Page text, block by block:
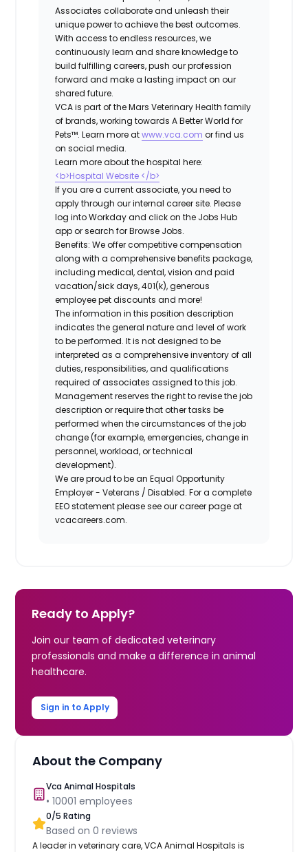
Associates collaborate and unleash their
unique power to achieve the best outcomes.
With access to endless resources, we
continuously learn and share knowledge to
build fulfilling careers, push our profession
forward and make a lasting impact on our
shared future.
VCA is part of the Mars Veterinary Health family
of brands, working towards A Better World for
Pets™. Learn more atwww.vca.com or find us
on social media.
Learn more about the hospital here:
<b>Hospital Website </b>
If you are a current associate, you need to
apply through our internal career site. Please
log into Workday and click on the Jobs Hub
app or search for Browse Jobs.
Benefits: We offer competitive compensation
along with a comprehensive benefits package,
including medical, dental, vision and paid
vacation/sick days, 401(k), generous
employee pet discounts and more!
The information in this position description
indicates the general nature and level of work
to be performed. It is not designed to be
interpreted as a comprehensive inventory of all
duties, responsibilities, and qualifications
required of associates assigned to this job.
Management reserves the right to revise the job
description or require that other tasks be
performed when the circumstances of the job
change (for example, emergencies, change in
personnel, workload, or technical
development).
We are proud to be an Equal Opportunity
Employer - Veterans / Disabled. For a complete
EEO statement please see our career page at
vcacareers.com.
Ready to Apply?
Join our team of dedicated veterinary
professionals and make a difference in animal
healthcare.
Sign in to Apply
About the Company
Vca Animal Hospitals
•10001 employees
0/5 Rating
Based on0 reviews
A leader in veterinary care, VCA Animal Hospitals is